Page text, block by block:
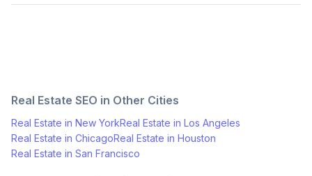
Real Estate SEO in Other Cities
Real Estate in New YorkReal Estate in Los Angeles
Real Estate in ChicagoReal Estate in Houston
Real Estate in San Francisco